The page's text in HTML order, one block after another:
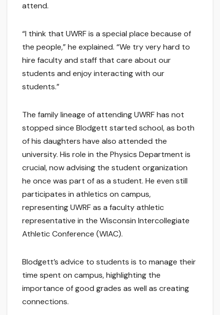
attend.
“I think that UWRF is a special place because of
the people,” he explained. “We try very hard to
hire faculty and staff that care about our
students and enjoy interacting with our
students.”
The family lineage of attending UWRF has not
stopped since Blodgett started school, as both
of his daughters have also attended the
university. His role in the Physics Department is
crucial, now advising the student organization
he once was part of as a student. He even still
participates in athletics on campus,
representing UWRF as a faculty athletic
representative in the Wisconsin Intercollegiate
Athletic Conference (WIAC).
Blodgett’s advice to students is to manage their
time spent on campus, highlighting the
importance of good grades as well as creating
connections.